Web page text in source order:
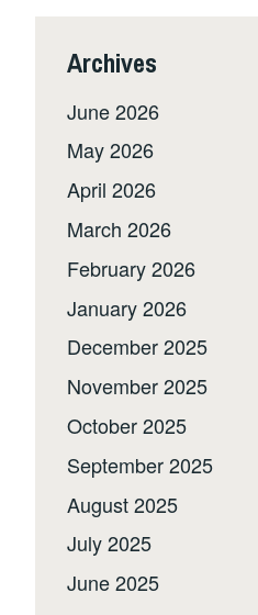
Archives
June 2026
May 2026
April 2026
March 2026
February 2026
January 2026
December 2025
November 2025
October 2025
September 2025
August 2025
July 2025
June 2025